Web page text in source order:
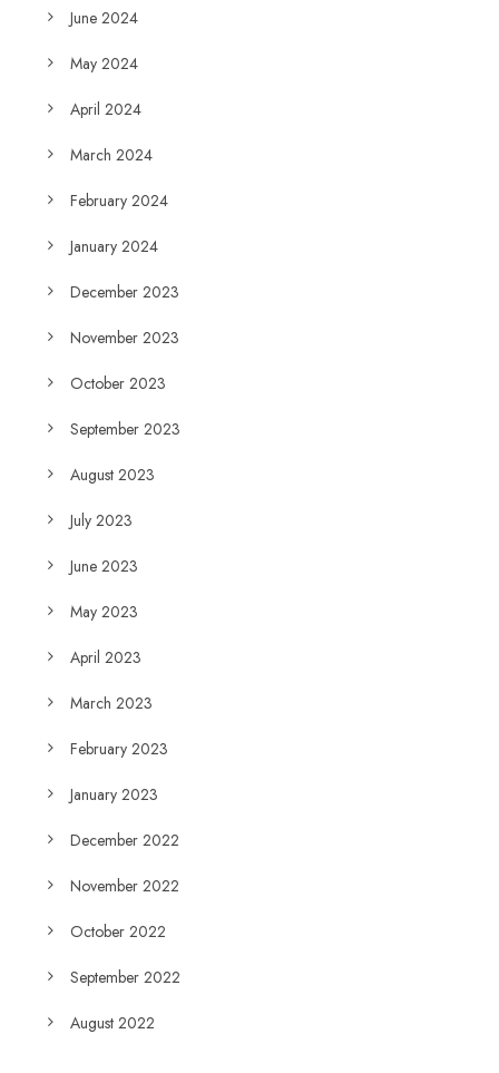
June 2024
May 2024
April 2024
March 2024
February 2024
January 2024
December 2023
November 2023
October 2023
September 2023
August 2023
July 2023
June 2023
May 2023
April 2023
March 2023
February 2023
January 2023
December 2022
November 2022
October 2022
September 2022
August 2022